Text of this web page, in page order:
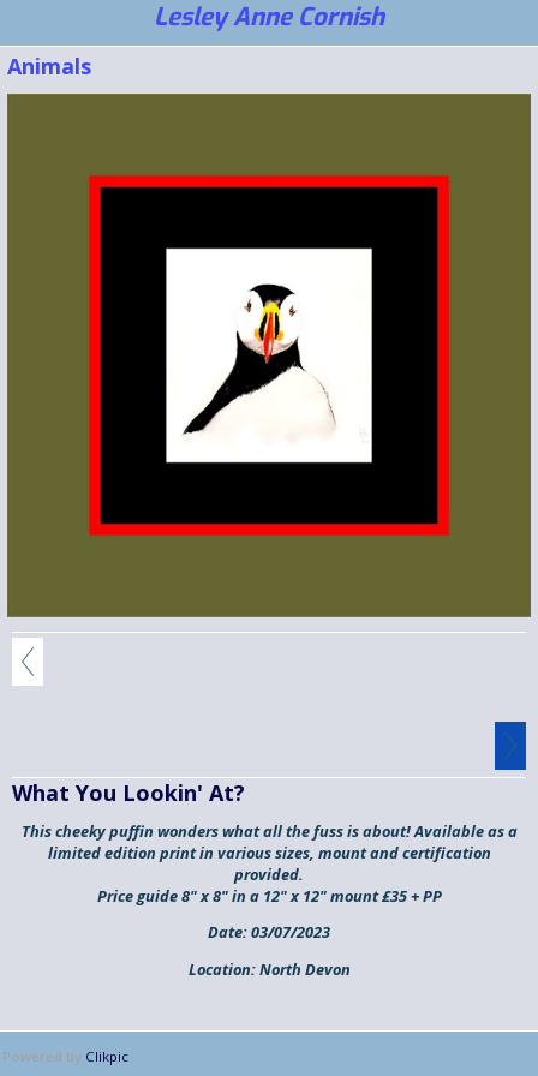
Lesley Anne Cornish
Animals
What You Lookin' At?
This cheeky puffin wonders what all the fuss is about! Available as a
limited edition print in various sizes, mount and certification
provided.
Price guide 8" x 8" in a 12" x 12" mount £35 + PP
Date:03/07/2023
Location:North Devon
Powered by Clikpic